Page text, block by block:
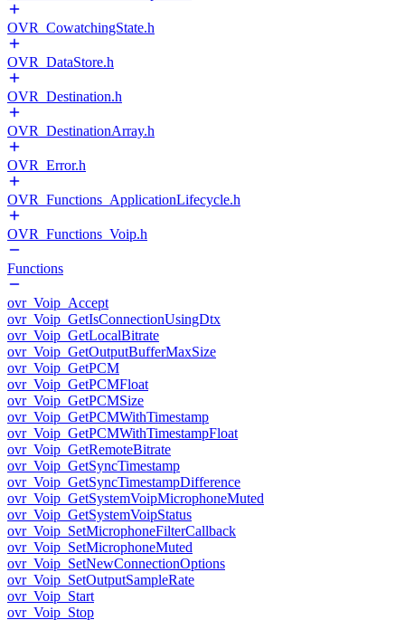
OVR_CowatchingState.h
OVR_DataStore.h
OVR_Destination.h
OVR_DestinationArray.h
OVR_Error.h
OVR_Functions_ApplicationLifecycle.h
OVR_Functions_Voip.h
Functions
ovr_Voip_Accept
ovr_Voip_GetIsConnectionUsingDtx
ovr_Voip_GetLocalBitrate
ovr_Voip_GetOutputBufferMaxSize
ovr_Voip_GetPCM
ovr_Voip_GetPCMFloat
ovr_Voip_GetPCMSize
ovr_Voip_GetPCMWithTimestamp
ovr_Voip_GetPCMWithTimestampFloat
ovr_Voip_GetRemoteBitrate
ovr_Voip_GetSyncTimestamp
ovr_Voip_GetSyncTimestampDifference
ovr_Voip_GetSystemVoipMicrophoneMuted
ovr_Voip_GetSystemVoipStatus
ovr_Voip_SetMicrophoneFilterCallback
ovr_Voip_SetMicrophoneMuted
ovr_Voip_SetNewConnectionOptions
ovr_Voip_SetOutputSampleRate
ovr_Voip_Start
ovr_Voip_Stop